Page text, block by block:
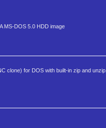
MS-DOS 5.0 HDD image
clone) for DOS with built-in zip and